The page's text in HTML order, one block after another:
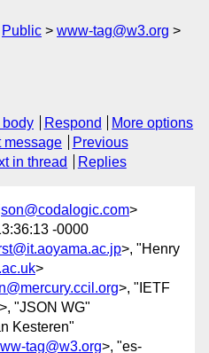
Public
www-tag@w3.org
body Respond
More options
message
Previous
in thread Replies
>
-0000
>, "Henry
>
>, "IETF
>, "JSON WG"
Kesteren"
tag@w3.org>, "es-